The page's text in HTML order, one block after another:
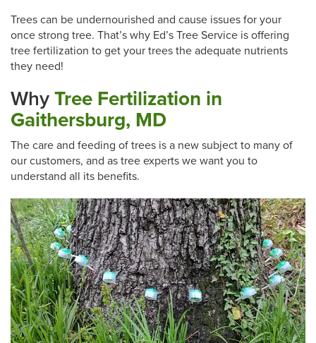
Trees can be undernourished and cause issues for your
once strong tree. That’s why Ed’s Tree Service is offering
tree fertilization to get your trees the adequate nutrients
they need!
Why Tree Fertilization in
Gaithersburg, MD
The care and feeding of trees is a new subject to many of
our customers, and as tree experts we want you to
understand all its benefits.